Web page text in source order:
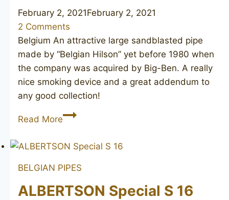
February 2, 2021February 2, 2021
2 Comments
Belgium An attractive large sandblasted pipe
made by “Belgian Hilson” yet before 1980 when
the company was acquired by Big-Ben. A really
nice smoking device and a great addendum to
any good collection!
Read MoreHILSON
Canadian
BELGIAN PIPES
ALBERTSON Special S 16